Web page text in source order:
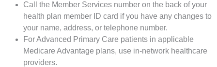
Call the Member Services number on the back of your
health plan member ID card if you have any changes to
your name, address, or telephone number.
For Advanced Primary Care patients in applicable
Medicare Advantage plans, use in-network healthcare
providers.